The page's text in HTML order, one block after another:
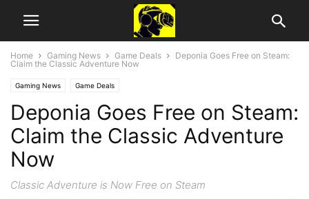
Home Gaming News Game Deals
Deponia Goes Free on Steam:
Claim the Classic Adventure Now
Gaming News Game Deals
Deponia Goes Free on Steam:
Claim the Classic Adventure
Now
Classic Adventure is Now Free on Steam